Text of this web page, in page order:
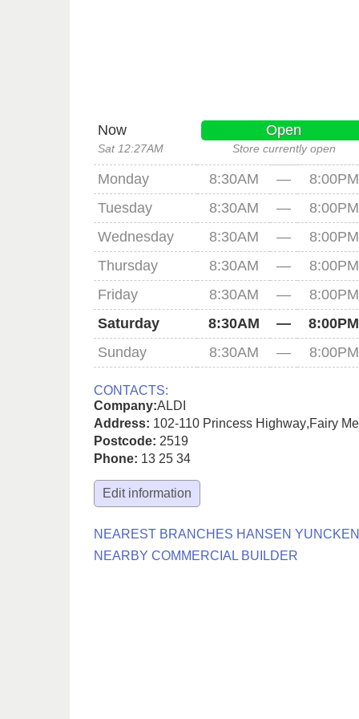
Now
Sat 12:27AM
Open
Store currently open
Monday 8:30AM —
8:00PM
Tuesday
8:30AM —
8:00PM
Wednesday
8:30AM —
8:00PM
Thursday
8:30AM —
8:00PM
Friday
8:30AM —
8:00PM
Saturday
8:30AM —
8:00PM
Sunday
8:30AM — 8:00PM
CONTACTS:
Company:ALDI
Address: 102-110 Princess Highway,Fairy
Postcode: 2519
Phone: 13 25 34
Edit information
NEAREST BRANCHES HANSEN YUNCKEN
NEARBY COMMERCIAL BUILDER